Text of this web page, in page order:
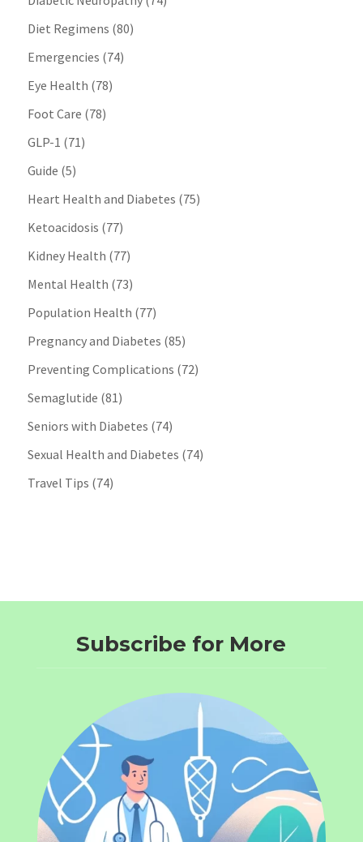
Diet Regimens (80)
Emergencies (74)
Eye Health (78)
Foot Care (78)
GLP-1 (71)
Guide (5)
Heart Health and Diabetes (75)
Ketoacidosis (77)
Kidney Health (77)
Mental Health (73)
Population Health (77)
Pregnancy and Diabetes (85)
Preventing Complications (72)
Semaglutide (81)
Seniors with Diabetes (74)
Sexual Health and Diabetes (74)
Travel Tips (74)
Subscribe for More